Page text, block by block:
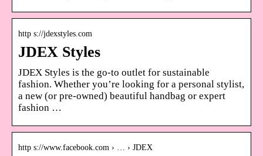
http s://jdexstyles.com
JDEX Styles
JDEX Styles is the go-to outlet for sustainable
fashion. Whether you’re looking for a personal stylist,
a new (or pre-owned) beautiful handbag or expert
fashion …
http s://www.facebook.com › … › JDEX